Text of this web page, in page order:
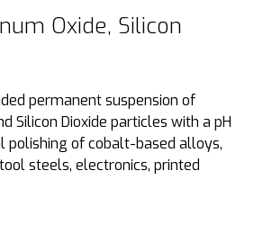
Oxide, Silicon
permanent suspension of
Silicon Dioxide particles with a pH
polishing of cobalt-based alloys,
steels, electronics, printed